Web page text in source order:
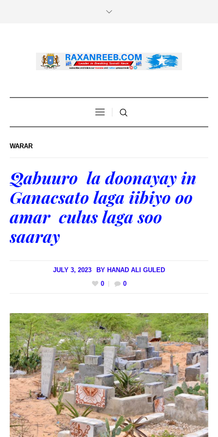
WARAR
Qabuuro la doonayay in
Ganacsato laga iibiyo oo
amar culus laga soo
saaray
JULY 3, 2023 BY HANAD ALI GULED
0
0